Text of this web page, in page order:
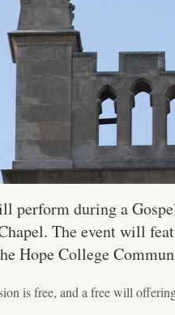
perform during a
The event will
Hope College
is free, and a free will